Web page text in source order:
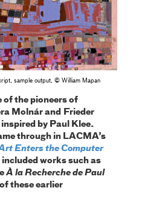
sample output, © William Mapan
of the pioneers of
Molnár and
Frieder
by Paul Klee.
through in LACMA’s
Enters the Computer
included works such as
À la Recherche de Paul
these earlier